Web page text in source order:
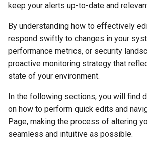
c
h
g
Q&A
PR
keep your alerts up-to-date and
By understanding how to effectively
respond swiftly to changes in your
performance metrics, or security
proactive monitoring strategy that
state of your environment.
In the following sections, you will find
on how to perform quick edits and
Page, making the process of altering
seamless and intuitive as possible.